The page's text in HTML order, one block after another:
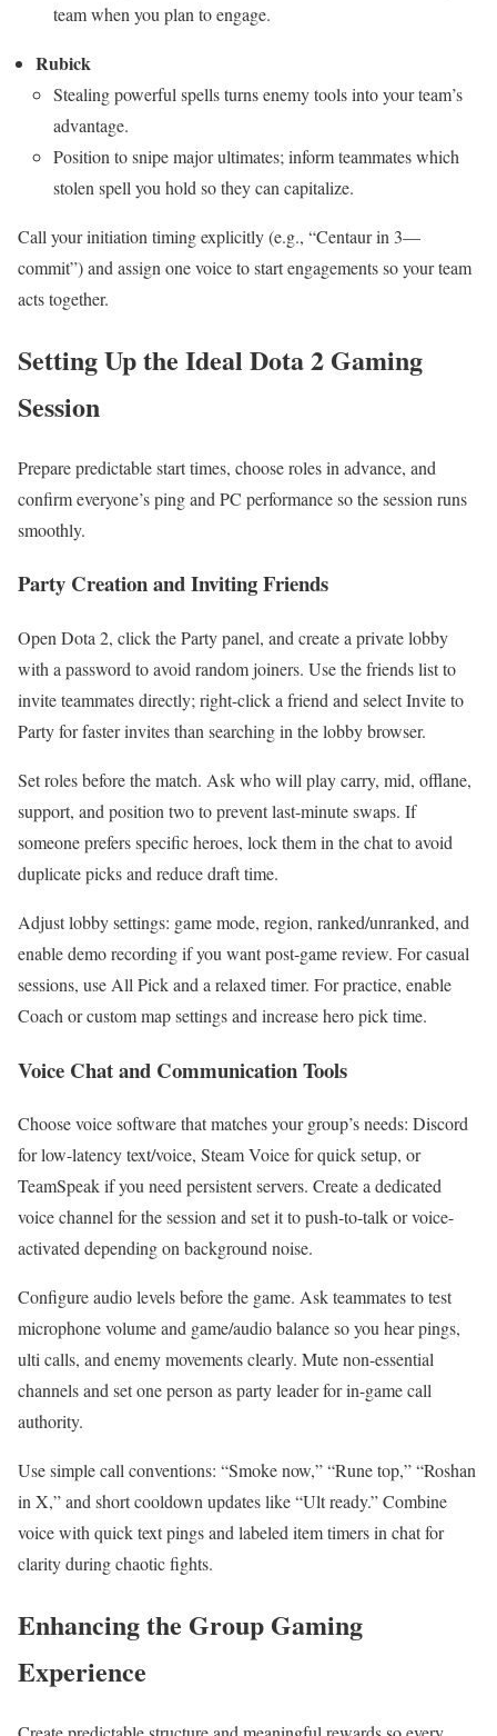
team when you plan to engage.
Rubick
Stealing powerful spells turns enemy tools into your team’s
advantage.
Position to snipe major ultimates; inform teammates which
stolen spell you hold so they can capitalize.
Call your initiation timing explicitly (e.g., “Centaur in 3—
commit”) and assign one voice to start engagements so your team
acts together.
Setting Up the Ideal Dota 2 Gaming
Session
Prepare predictable start times, choose roles in advance, and
confirm everyone’s ping and PC performance so the session runs
smoothly.
Party Creation and Inviting Friends
Open Dota 2, click the Party panel, and create a private lobby
with a password to avoid random joiners. Use the friends list to
invite teammates directly; right-click a friend and select Invite to
Party for faster invites than searching in the lobby browser.
Set roles before the match. Ask who will play carry, mid, offlane,
support, and position two to prevent last-minute swaps. If
someone prefers specific heroes, lock them in the chat to avoid
duplicate picks and reduce draft time.
Adjust lobby settings: game mode, region, ranked/unranked, and
enable demo recording if you want post-game review. For casual
sessions, use All Pick and a relaxed timer. For practice, enable
Coach or custom map settings and increase hero pick time.
Voice Chat and Communication Tools
Choose voice software that matches your group’s needs: Discord
for low-latency text/voice, Steam Voice for quick setup, or
TeamSpeak if you need persistent servers. Create a dedicated
voice channel for the session and set it to push-to-talk or voice-
activated depending on background noise.
Configure audio levels before the game. Ask teammates to test
microphone volume and game/audio balance so you hear pings,
ulti calls, and enemy movements clearly. Mute non-essential
channels and set one person as party leader for in-game call
authority.
Use simple call conventions: “Smoke now,” “Rune top,” “Roshan
in X,” and short cooldown updates like “Ult ready.” Combine
voice with quick text pings and labeled item timers in chat for
clarity during chaotic fights.
Enhancing the Group Gaming
Experience